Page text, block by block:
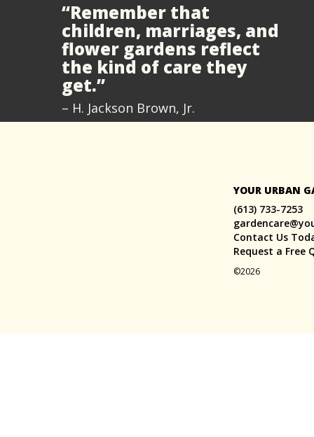
“Remember that
children, marriages, and
flower gardens reflect
the kind of care they
get.”
– H. Jackson Brown, Jr.
YOUR URBAN
(613) 733-7253
Contact Us
Request a Free
©2026